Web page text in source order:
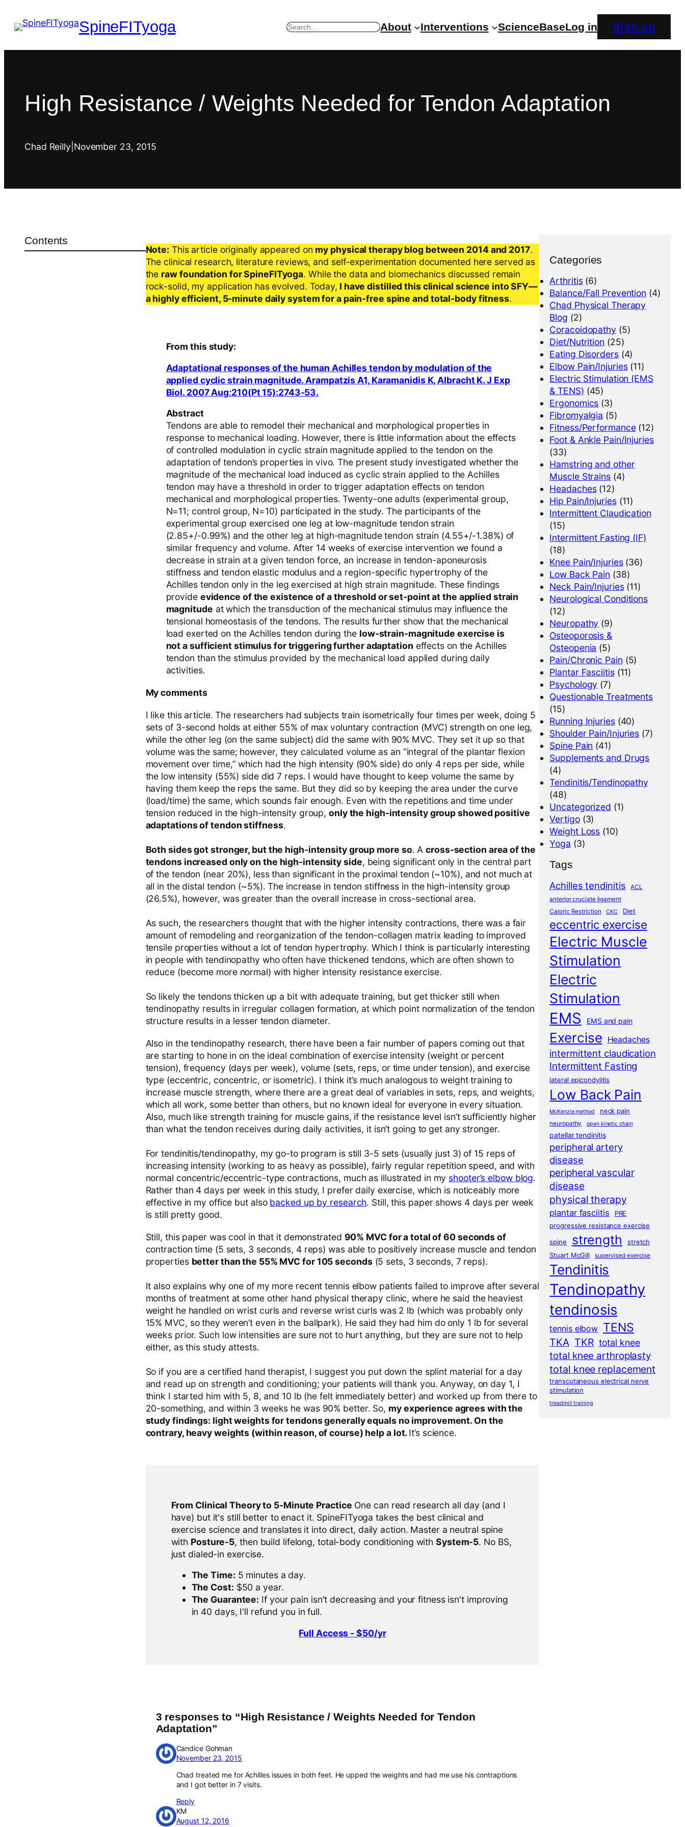
SpineFITyoga Search About Interventions ScienceBaseLog in Sign up
High Resistance / Weights Needed for Tendon Adaptation
Chad Reilly November 23, 2015
Contents
Note: This article originally appeared on my physical therapy blog between 2014 and 2017.
The clinical research, literature reviews, and self-experimentation documented here served as
the raw foundation for SpineFITyoga. While the data and biomechanics discussed remain
rock-solid, my application has evolved. Today, I have distilled this clinical science into SFY—
a highly efficient, 5-minute daily system for a pain-free spine and total-body fitness.
From this study:
Adaptational responses of the human Achilles tendon by modulation of the
applied cyclic strain magnitude. Arampatzis A1, Karamanidis K, Albracht K. J Exp
Biol. 2007 Aug;210(Pt 15):2743-53.
Abstract
Tendons are able to remodel their mechanical and morphological properties in
response to mechanical loading. However, there is little information about the effects
of controlled modulation in cyclic strain magnitude applied to the tendon on the
adaptation of tendon’s properties in vivo. The present study investigated whether the
magnitude of the mechanical load induced as cyclic strain applied to the Achilles
tendon may have a threshold in order to trigger adaptation effects on tendon
mechanical and morphological properties. Twenty-one adults (experimental group,
N=11; control group, N=10) participated in the study. The participants of the
experimental group exercised one leg at low-magnitude tendon strain
(2.85+/-0.99%) and the other leg at high-magnitude tendon strain (4.55+/-1.38%) of
similar frequency and volume. After 14 weeks of exercise intervention we found a
decrease in strain at a given tendon force, an increase in tendon-aponeurosis
stiffness and tendon elastic modulus and a region-specific hypertrophy of the
Achilles tendon only in the leg exercised at high strain magnitude. These findings
provide evidence of the existence of a threshold or set-point at the applied strain
magnitude at which the transduction of the mechanical stimulus may influence the
tensional homeostasis of the tendons. The results further show that the mechanical
load exerted on the Achilles tendon during the low-strain-magnitude exercise is
not a sufficient stimulus for triggering further adaptation effects on the Achilles
tendon than the stimulus provided by the mechanical load applied during daily
activities.
My comments
I like this article. The researchers had subjects train isometrically four times per week, doing 5
sets of 3-second holds at either 55% of max voluntary contraction (MVC) strength on one leg,
while the other leg (on the same subject) did the same with 90% MVC. They set it up so that
volume was the same; however, they calculated volume as an “integral of the plantar flexion
movement over time,” which had the high intensity (90% side) do only 4 reps per side, while
the low intensity (55%) side did 7 reps. I would have thought to keep volume the same by
having them keep the reps the same. But they did so by keeping the area under the curve
(load/time) the same, which sounds fair enough. Even with the repetitions and time under
tension reduced in the high-intensity group,only the high-intensity group showed positive
adaptations of tendon stiffness.
Both sides got stronger, but the high-intensity group more so. Across-section area of the
tendons increased only on the high-intensity side, being significant only in the central part
of the tendon (near 20%), less than significant in the proximal tendon (~10%), and not much at
all in the distal tendon (~5%). The increase in tendon stiffness in the high-intensity group
(26.5%), however, was greater than the overall increase in cross-sectional area.
As such, the researchers thought that with the higher intensity contractions, there was a fair
amount of remodeling and reorganization of the tendon-collagen matrix leading to improved
tensile properties without a lot of tendon hypertrophy. Which I think is particularly interesting
in people with tendinopathy who often have thickened tendons, which are often shown to
reduce (become more normal) with higher intensity resistance exercise.
So likely the tendons thicken up a bit with adequate training, but get thicker still when
tendinopathy results in irregular collagen formation, at which point normalization of the tendon
structure results in a lesser tendon diameter.
Also in the tendinopathy research, there have been a fair number of papers coming out that
are starting to hone in on the ideal combination of exercise intensity (weight or percent
tension), frequency (days per week), volume (sets, reps, or time under tension), and exercise
type (eccentric, concentric, or isometric). I think it’s much analogous to weight training to
increase muscle strength, where there are a great deal of variables in sets, reps, and weights,
which all work, some better than others, but no known ideal for everyone in every situation.
Also, much like strength training for muscle gains, if the resistance level isn’t sufficiently higher
than what the tendon receives during daily activities, it isn’t going to get any stronger.
For tendinitis/tendinopathy, my go-to program is still 3-5 sets (usually just 3) of 15 reps of
increasing intensity (working to as heavy as possible), fairly regular repetition speed, and with
normal concentric/eccentric-type contractions, much as illustrated in my shooter’s elbow blog.
Rather than 4 days per week in this study, I prefer daily exercise, which is noticeably more
effective in my office but also backed up by research. Still, this paper shows 4 days per week
is still pretty good.
Still, this paper was cool in that it demonstrated 90% MVC for a total of 60 seconds of
contraction time (5 sets, 3 seconds, 4 reps) was able to positively increase muscle and tendon
properties better than the 55% MVC for 105 seconds(5 sets, 3 seconds, 7 reps).
It also explains why one of my more recent tennis elbow patients failed to improve after several
months of treatment at some other hand physical therapy clinic, where he said the heaviest
weight he handled on wrist curls and reverse wrist curls was 2 lb (which was probably only
15% MVC, so they weren’t even in the ballpark). He said they had him do only 1 lb for several
weeks prior. Such low intensities are sure not to hurt anything, but they are sure not to help
either, as this study attests.
So if you are a certified hand therapist, I suggest you put down the splint material for a day
and read up on strength and conditioning; your patients will thank you. Anyway, on day 1, I
think I started him with 5, 8, and 10 lb (he felt immediately better) and worked up from there to
20-something, and within 3 weeks he was 90% better. So, my experience agrees with the
study findings: light weights for tendons generally equals no improvement. On the
contrary, heavy weights (within reason, of course) help a lot. It’s science.
From Clinical Theory to 5-Minute Practice One can read research all day (and I
have) but it's still better to enact it. SpineFITyoga takes the best clinical and
exercise science and translates it into direct, daily action. Master a neutral spine
with Posture-5, then build lifelong, total-body conditioning withSystem-5. No BS,
just dialed-in exercise.
The Time: 5 minutes a day.
The Cost: $50 a year.
The Guarantee: If your pain isn't decreasing and your fitness isn't improving
in 40 days, I'll refund you in full.
Full Access - $50/yr
3 responses to “High Resistance / Weights Needed for Tendon
Adaptation”
Candice Gohman
November 23, 2015
Chad treated me for Achilles issues in both feet. He upped the weights and had me use his contraptions
and I got better in 7 visits.
Reply
KM
August 12, 2016
Categories
Arthritis(6)
Balance/Fall Prevention (4)
Chad Physical Therapy
Blog (2)
Coracoidopathy (5)
Diet/Nutrition (25)
Eating Disorders(4)
Elbow Pain/Injuries(11)
Electric Stimulation (EMS
& TENS) (45)
Ergonomics (3)
Fibromyalgia (5)
Fitness/Performance(12)
Foot & Ankle Pain/Injuries
(33)
Hamstring and other
Muscle Strains (4)
Headaches(12)
Hip Pain/Injuries(11)
Intermittent Claudication
(15)
Intermittent Fasting (IF)
(18)
Knee Pain/Injuries(36)
Low Back Pain (38)
Neck Pain/Injuries(11)
Neurological Conditions
(12)
Neuropathy (9)
Osteoporosis &
Osteopenia (5)
Pain/Chronic Pain (5)
Plantar Fasciitis(11)
Psychology (7)
Questionable Treatments
(15)
Running Injuries(40)
Shoulder Pain/Injuries (7)
Spine Pain (41)
Supplements and Drugs
(4)
Tendinitis/Tendinopathy
(48)
Uncategorized (1)
Vertigo(3)
Weight Loss (10)
Yoga (3)
Tags
Achilles tendinitis
ACL
anterior cruciate ligament
Caloric Restriction
CKC Diet
eccentric exercise
Electric Muscle
Stimulation
Electric
Stimulation
EMS EMS and pain
Exercise Headaches
intermittent claudication
Intermittent Fasting
lateral epicondylitis
Low Back Pain
McKenzie method neck pain
neuropathy open kinetic chain
patellar tendinitis
peripheral artery
disease
peripheral vascular
disease
physical therapy
plantar fasciitis
PRE
progressive resistance exercise
spine
strength
stretch
Stuart McGill
supervised exercise
Tendinitis
Tendinopathy
tendinosis
tennis elbow TENS
TKA TKR total knee
total knee arthroplasty
total knee replacement
transcutaneous electrical nerve
stimulation
treadmill training